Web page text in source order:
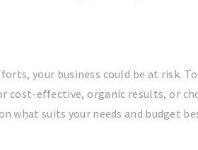
your business could be at risk.
effective, organic results, or
what suits your needs and budget